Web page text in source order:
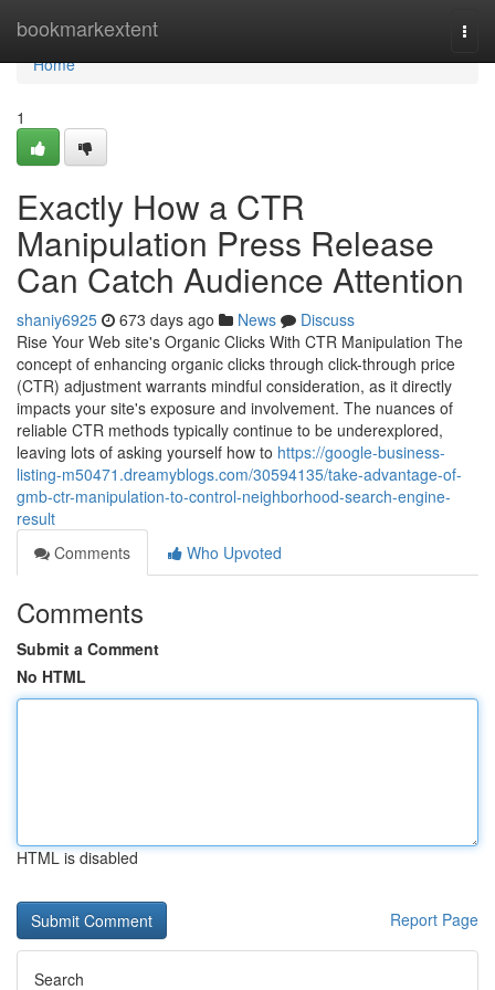
bookmarkextent
Home
Home
1
Exactly How a CTR
Manipulation Press Release
Can Catch Audience Attention
shaniy6925 673 days ago News
Discuss
Rise Your Web site's Organic Clicks With CTR Manipulation The
concept of enhancing organic clicks through click-through price
(CTR) adjustment warrants mindful consideration, as it directly
impacts your site's exposure and involvement. The nuances of
reliable CTR methods typically continue to be underexplored,
leaving lots of asking yourself how to https://google-business-
listing-m50471.dreamyblogs.com/30594135/take-advantage-of-
gmb-ctr-manipulation-to-control-neighborhood-search-engine-
result
Comments
Who Upvoted
Comments
Submit a Comment
No HTML
HTML is disabled
Report Page
Search